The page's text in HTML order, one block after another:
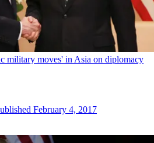
military moves' in Asia on diplomacy
February 4, 2017